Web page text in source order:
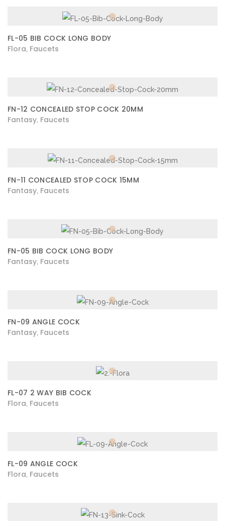
FL-05 BIB COCK LONG BODY
Flora Faucets
FN-12 CONCEALED STOP COCK 20MM
Fantasy Faucets
FN-11 CONCEALED STOP COCK 15MM
Fantasy Faucets
FN-05 BIB COCK LONG BODY
Fantasy Faucets
FN-09 ANGLE COCK
Fantasy Faucets
FL-07 2 WAY BIB COCK
Flora Faucets
FL-09 ANGLE COCK
Flora Faucets